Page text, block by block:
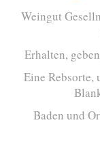
Weingut
Erhalten,
Eine Rebsorte,
Baden und